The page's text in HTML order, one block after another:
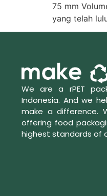
75 mm
yang telah
We are a rPET
Indonesia. And we
make a difference.
offering food
highest standards of